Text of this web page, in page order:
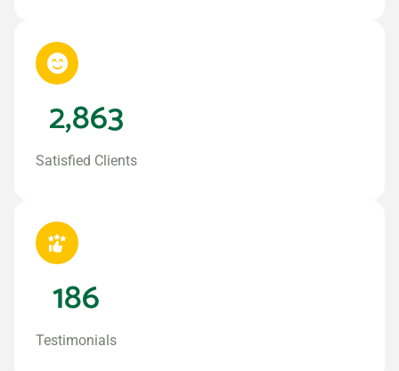
Satisfied Clients
2,863
Testimonials
186